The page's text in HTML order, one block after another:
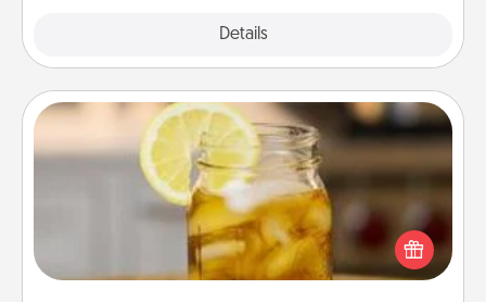
Details
Alabama Sweet Tea
Does your loved one relish sweetened southern
iced tea? Check out the Alabama Sweet Tea
Company for gifts they'll appreciate on any